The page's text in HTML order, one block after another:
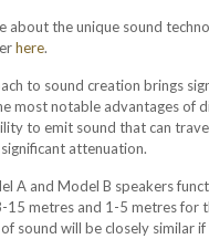
about the unique sound
here.
to sound creation brings
most notable advantages of
to emit sound that can
attenuation.
A and Model B speakers
15 metres and 1-5 metres for
sound will be closely similar